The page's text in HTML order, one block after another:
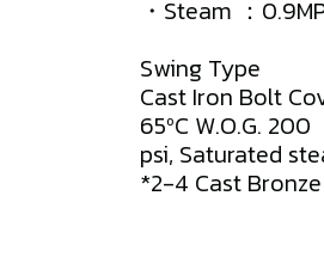
・Steam ：
Swing Type
Cast Iron Bolt
65ºC W.O.G. 200
psi, Saturated
*2-4 Cast Bronze